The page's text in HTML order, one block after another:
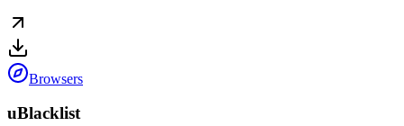
Browsers
uBlacklist